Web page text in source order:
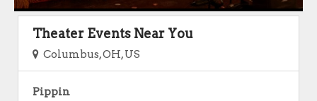
Theater Events Near You
Columbus, OH, US
Pippin